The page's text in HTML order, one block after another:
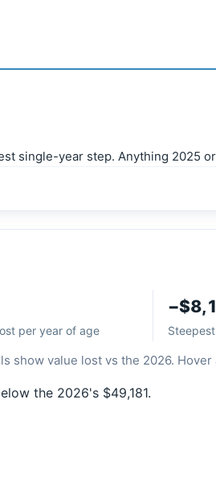
single-year step. Anything 2025
per year of age
value lost vs the 2026.
the 2026's $49,181.